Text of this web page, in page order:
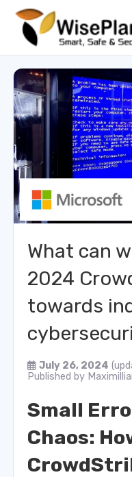
What can
2024
towards
July 26, 2024
Published by
Small
Chaos: